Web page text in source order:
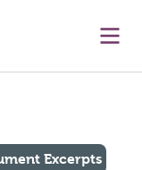
Excerpts